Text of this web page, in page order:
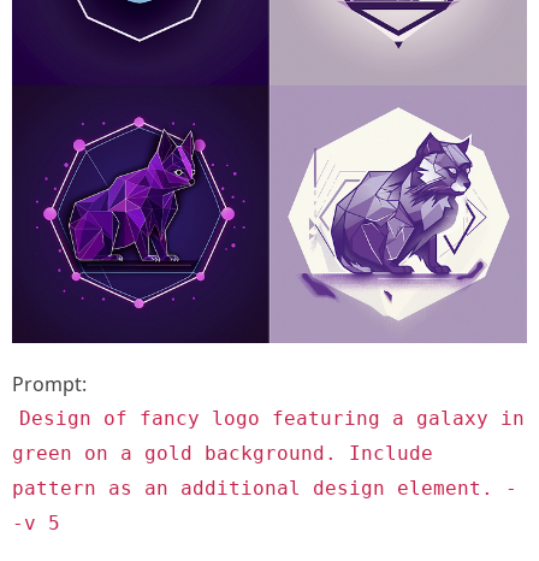
Prompt:
Design of fancy logo featuring a galaxy in
green on a gold background. Include
pattern as an additional design element. -
-v 5